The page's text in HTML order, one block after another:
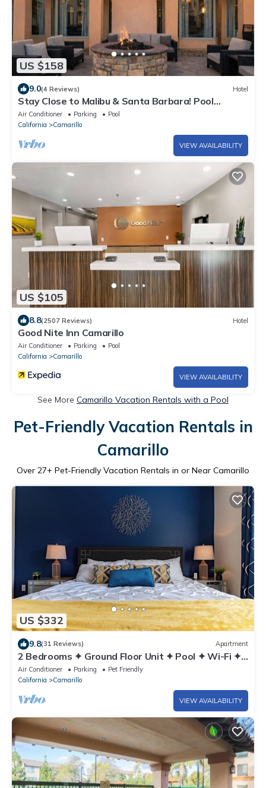
US $158
9.0(4 Reviews) Hotel
Stay Close to Malibu & Santa Barbara! Pool
Available, Pet-friendly Stay!
Air Conditioner Parking
Pool
California
Camarillo
VIEW AVAILABILITY
US $105
8.8(2507 Reviews) Hotel
Good Nite Inn Camarillo
Air Conditioner Parking
Pool
California
Camarillo
VIEW AVAILABILITY
See More Camarillo Vacation Rentals with a Pool
Pet-Friendly Vacation Rentals in
Camarillo
Over 27+ Pet-Friendly Vacation Rentals in or Near Camarillo
US $332
9.8(31 Reviews) Apartment
2 Bedrooms ✦ Ground Floor Unit ✦ Pool ✦ Wi-Fi ✦
Gym ✦ Pack 'n Play
Air Conditioner Parking
Pet Friendly
California
Camarillo
VIEW AVAILABILITY